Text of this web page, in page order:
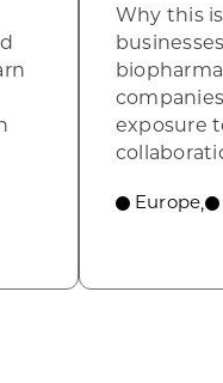
stellar aerospace
Why this
exposure
Europe,